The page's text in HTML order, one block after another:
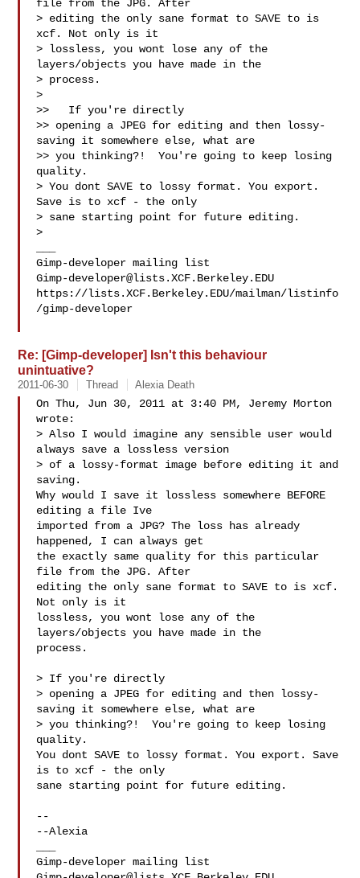
file from the JPG. After
> editing the only sane format to SAVE to is
xcf. Not only is it
> lossless, you wont lose any of the
layers/objects you have made in the
> process.
>
>>   If you're directly
>> opening a JPEG for editing and then lossy-
saving it somewhere else, what are
>> you thinking?!  You're going to keep losing
quality.
> You dont SAVE to lossy format. You export.
Save is to xcf - the only
> sane starting point for future editing.
>
Gimp-developer@lists.XCF.Berkeley.EDU
https://lists.XCF.Berkeley.EDU/mailman/listinfo
/gimp-developer
Re: [Gimp-developer] Isn't this behaviour
unintuative?
2011-06-30 Thread Alexia Death
On Thu, Jun 30, 2011 at 3:40 PM, Jeremy Morton
wrote:
> Also I would imagine any sensible user would
always save a lossless version
> of a lossy-format image before editing it and
saving.
Why would I save it lossless somewhere BEFORE
editing a file Ive
imported from a JPG? The loss has already
happened, I can always get
the exactly same quality for this particular
file from the JPG. After
editing the only sane format to SAVE to is xcf.
Not only is it
lossless, you wont lose any of the
layers/objects you have made in the
process.
> If you're directly
> opening a JPEG for editing and then lossy-
saving it somewhere else, what are
> you thinking?!  You're going to keep losing
quality.
You dont SAVE to lossy format. You export. Save
is to xcf - the only
sane starting point for future editing.
--
--Alexia